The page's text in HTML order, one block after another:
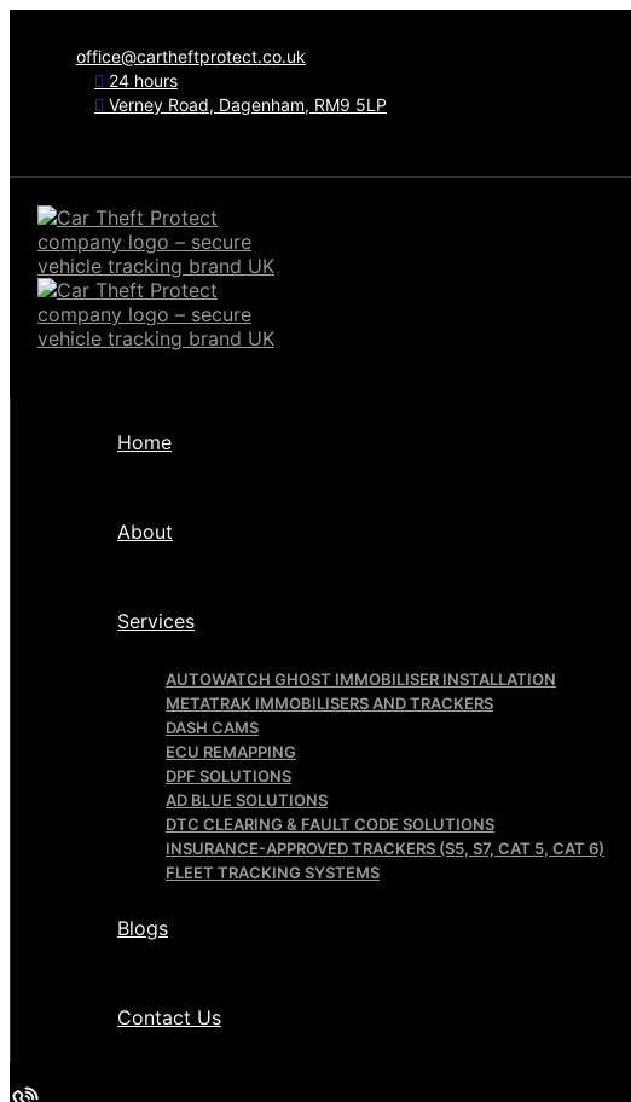
office@cartheftprotect.co.uk
24 hours
Verney Road, Dagenham, RM9 5LP
Home
About
Services
AUTOWATCH GHOST IMMOBILISER INSTALLATION
METATRAK IMMOBILISERS AND TRACKERS
DASH CAMS
ECU REMAPPING
DPF SOLUTIONS
AD BLUE SOLUTIONS
DTC CLEARING & FAULT CODE SOLUTIONS
INSURANCE-APPROVED TRACKERS (S5, S7, CAT 5, CAT 6)
FLEET TRACKING SYSTEMS
Blogs
Contact Us